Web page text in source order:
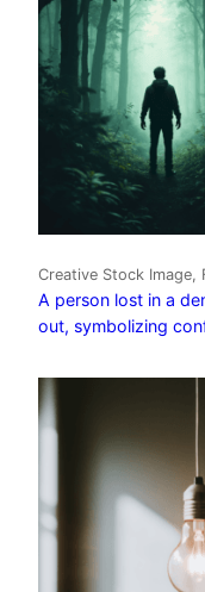
Creative Stock Image,
A person lost in a
out, symbolizing